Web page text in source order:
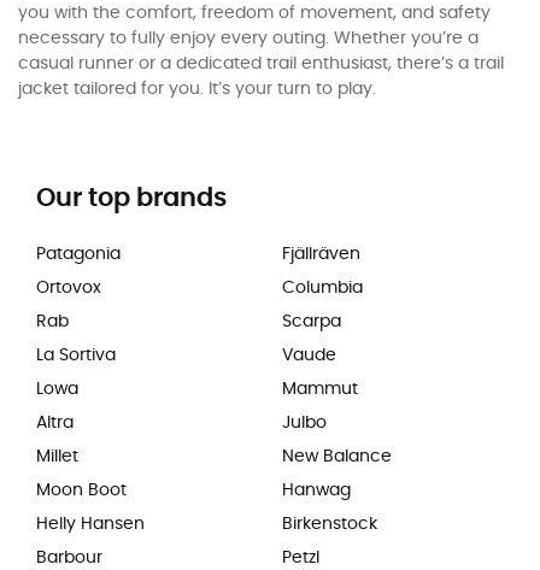
you with the comfort, freedom of movement, and safety
necessary to fully enjoy every outing. Whether you’re a
casual runner or a dedicated trail enthusiast, there’s a trail
jacket tailored for you. It’s your turn to play.
Our top brands
Patagonia
Ortovox
Rab
La Sortiva
Lowa
Altra
Millet
Moon Boot
Helly Hansen
Barbour
Fjällräven
Columbia
Scarpa
Vaude
Mammut
Julbo
New Balance
Hanwag
Birkenstock
Petzl